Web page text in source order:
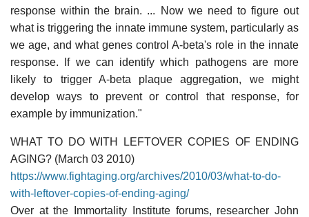
response within the brain. ... Now we need to figure out
what is triggering the innate immune system, particularly as
we age, and what genes control A-beta's role in the innate
response. If we can identify which pathogens are more
likely to trigger A-beta plaque aggregation, we might
develop ways to prevent or control that response, for
example by immunization."
WHAT TO DO WITH LEFTOVER COPIES OF ENDING
AGING? (March 03 2010)
https://www.fightaging.org/archives/2010/03/what-to-do-
with-leftover-copies-of-ending-aging/
Over at the Immortality Institute forums, researcher John